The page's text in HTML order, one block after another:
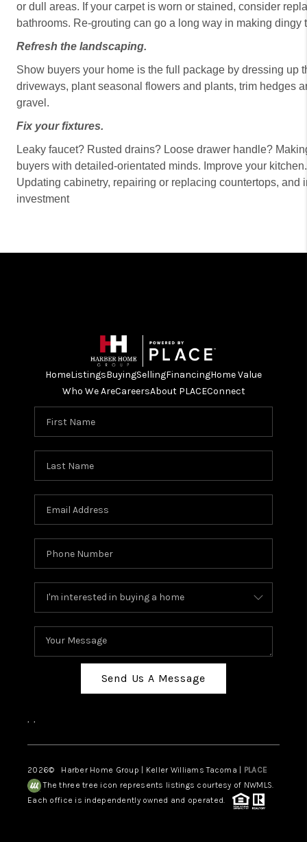
or dull areas. If your carpet is worn or stained, consider
bathrooms. Re-grouting can go a long way in making dingy
Refresh the landscaping.
Show buyers your home is the full package by dressing
driveways, plant seasonal flowers and plants, trim hedges
gravel.
Fix your fixtures.
Leaky faucet? Rusted drains? Loose drawer handle?
buyers with detailed-orientated minds. Improve your
Updating cabinetry, repairing or replacing countertops,
investment
HomeListingsBuyingSellingFinancingHome Value
Who We AreCareersAbout PLACEConnect
Send Us A Message
, ,
2026© Harber Home Group | Keller Williams Tacoma | PLACE
The three tree icon represents listings courtesy of NWMLS.
Each office is independently owned and operated.